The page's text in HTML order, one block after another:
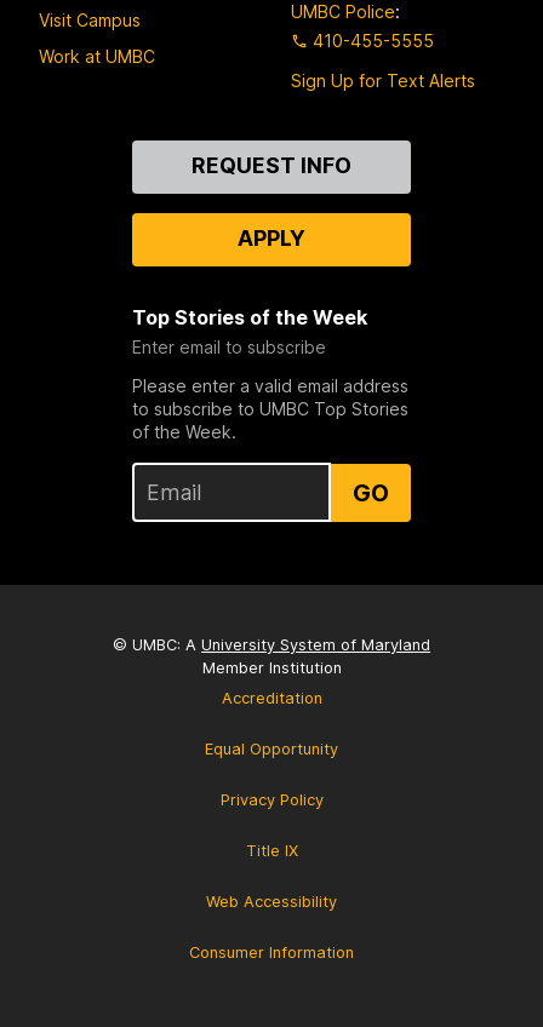
Visit Campus
Work at UMBC
UMBC Police:
410-455-5555
Sign Up for Text Alerts
REQUEST INFO
APPLY
Top Stories of the Week
Enter email to subscribe
Please enter a valid email address
to subscribe to UMBC Top Stories
of the Week.
GO
© UMBC: A University System of Maryland
Member Institution
Accreditation
Equal Opportunity
Privacy Policy
Title IX
Web Accessibility
Consumer Information